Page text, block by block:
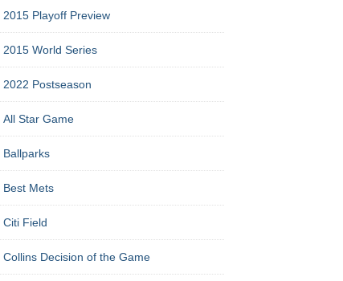
2015 Playoff Preview
2015 World Series
2022 Postseason
All Star Game
Ballparks
Best Mets
Citi Field
Collins Decision of the Game